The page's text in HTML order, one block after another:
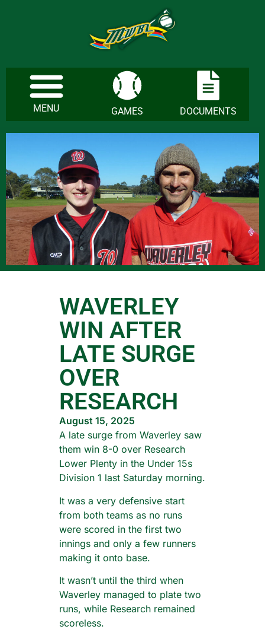
MENU GAMES DOCUMENTS
WAVERLEY
WIN AFTER
LATE SURGE
OVER
RESEARCH
August 15, 2025
A late surge from Waverley saw
them win 8-0 over Research
Lower Plenty in the Under 15s
Division 1 last Saturday morning.
It was a very defensive start
from both teams as no runs
were scored in the first two
innings and only a few runners
making it onto base.
It wasn’t until the third when
Waverley managed to plate two
runs, while Research remained
scoreless.